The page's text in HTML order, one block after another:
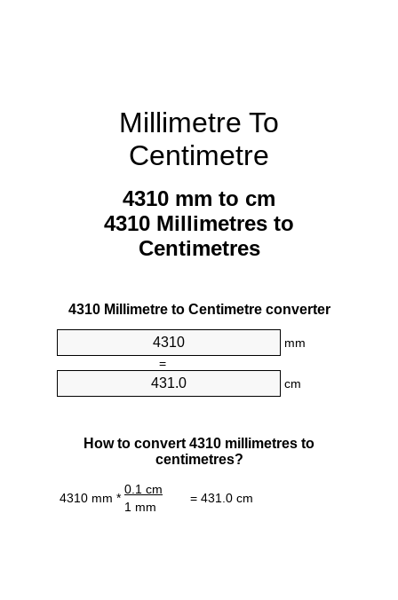
Millimetre To
Centimetre
4310 mm to cm
4310 Millimetres to
Centimetres
4310 Millimetre to Centimetre converter
mm
=
cm
How to convert 4310 millimetres to
centimetres?
4310 mm *
0.1 cm
= 431.0 cm
1 mm